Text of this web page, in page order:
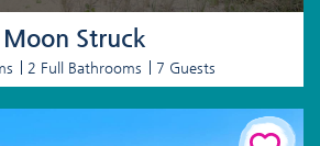
Moon Struck
2 Full Bathrooms 7 Guests